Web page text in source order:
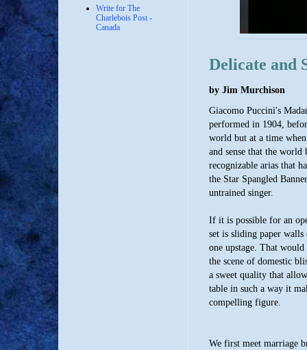
Delicate and
by Jim Murchison
Giacomo Puccini's
performed in 1904,
world but at a time
and sense that the
recognizable arias that
the Star Spangled
untrained singer.
If it is possible for an
set is sliding paper walls
one upstage. That
the scene of domestic
a sweet quality that
table in such a way it
compelling figure.
We first meet marriage
Write for The
Charlebois Post -
Canada